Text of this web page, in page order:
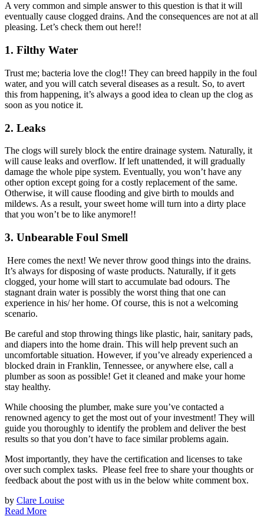
A very common and simple answer to this question is that it will
eventually cause clogged drains. And the consequences are not at all
pleasing. Let’s check them out here!!
1. Filthy Water
Trust me; bacteria love the clog!! They can breed happily in the foul
water, and you will catch several diseases as a result. So, to avert
this from happening, it’s always a good idea to clean up the clog as
soon as you notice it.
2. Leaks
The clogs will surely block the entire drainage system. Naturally, it
will cause leaks and overflow. If left unattended, it will gradually
damage the whole pipe system. Eventually, you won’t have any
other option except going for a costly replacement of the same.
Otherwise, it will cause flooding and give birth to moulds and
mildews. As a result, your sweet home will turn into a dirty place
that you won’t be to like anymore!!
3. Unbearable Foul Smell
Here comes the next! We never throw good things into the drains.
It’s always for disposing of waste products. Naturally, if it gets
clogged, your home will start to accumulate bad odours. The
stagnant drain water is possibly the worst thing that one can
experience in his/ her home. Of course, this is not a welcoming
scenario.
Be careful and stop throwing things like plastic, hair, sanitary pads,
and diapers into the home drain. This will help prevent such an
uncomfortable situation. However, if you’ve already experienced a
blocked drain in Franklin, Tennessee, or anywhere else, call a
plumber as soon as possible! Get it cleaned and make your home
stay healthy.
While choosing the plumber, make sure you’ve contacted a
renowned agency to get the most out of your investment! They will
guide you thoroughly to identify the problem and deliver the best
results so that you don’t have to face similar problems again.
Most importantly, they have the certification and licenses to take
over such complex tasks. Please feel free to share your thoughts or
feedback about the post with us in the below white comment box.
by Clare Louise
Read More